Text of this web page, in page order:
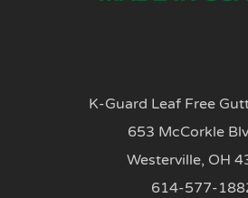
K-Guard Leaf Free
653 McCorkle
Westerville, OH
614-577-